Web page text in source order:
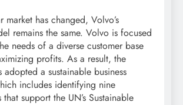
market has changed, Volvo’s
remains the same. Volvo is focused
needs of a diverse customer base
profits. As a result, the
adopted a sustainable business
includes identifying nine
support the UN’s Sustainable